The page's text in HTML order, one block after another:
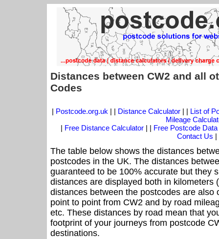
Distances between CW2 and all
Codes
| Postcode.org.uk | | Distance Calculator| | List of
Mileage
| Free Distance Calculator | | Free Postcode Data
Contact Us |
The table below shows the distances
postcodes in the UK. The distances
guaranteed to be 100% accurate but they
distances are displayed both in kilometers
distances between the postcodes are also
point to point from CW2 and by road
etc. These distances by road mean that
footprint of your journeys from postcode
destinations.